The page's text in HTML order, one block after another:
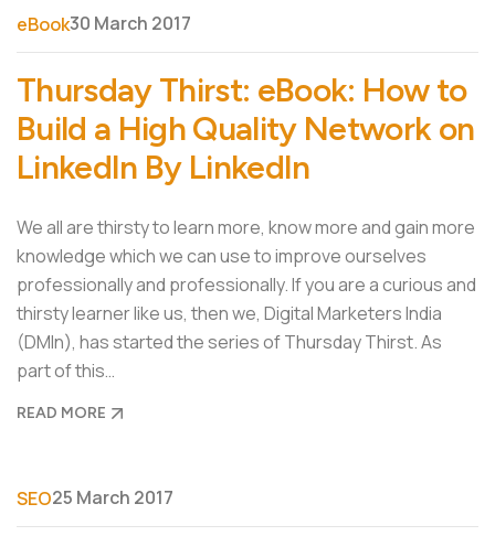
eBook30 March 2017
Thursday Thirst: eBook: How to
Build a High Quality Network on
LinkedIn By LinkedIn
We all are thirsty to learn more, know more and gain more
knowledge which we can use to improve ourselves
professionally and professionally. If you are a curious and
thirsty learner like us, then we, Digital Marketers India
(DMIn), has started the series of Thursday Thirst. As
part of this…
READ MORE
SEO25 March 2017